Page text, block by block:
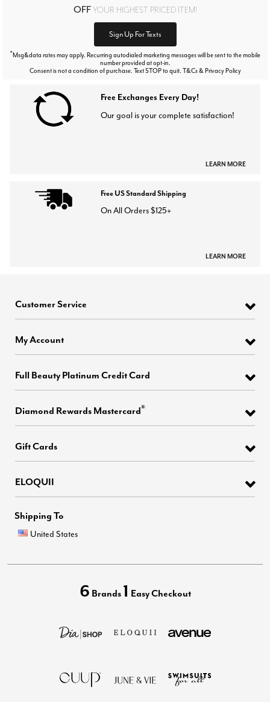
OFFYOUR HIGHEST PRICED ITEM!
Sign Up For Texts
*Msg&data rates may apply. Recurring autodialed marketing messages will be sent to the mobile
number provided at opt-in.
Consent is not a condition of purchase. Text STOP to quit. T&Cs & Privacy Policy
Free Exchanges Every Day!
Our goal is your complete satisfaction!
LEARN MORE
Free US Standard Shipping
On All Orders $125+
LEARN MORE
Customer Service
My Account
Full Beauty Platinum Credit Card
Diamond Rewards Mastercard®
Gift Cards
ELOQUII
Shipping To
United States
6 Brands 1 Easy Checkout